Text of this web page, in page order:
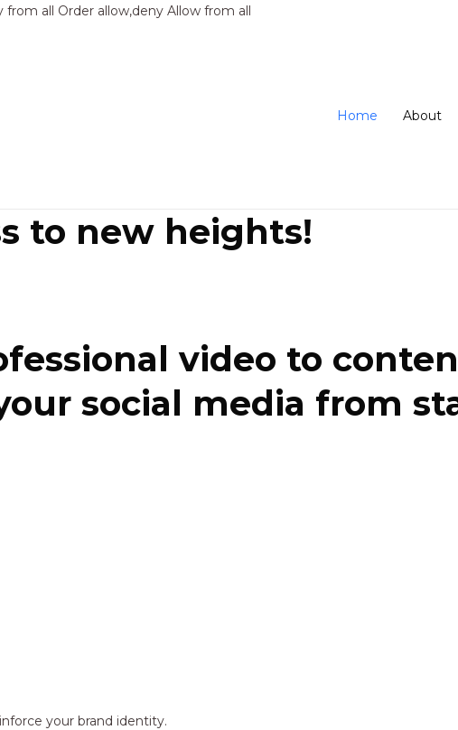
from all Order allow,deny Allow from all
Home About
to new heights!
video to
social media from
your brand identity.